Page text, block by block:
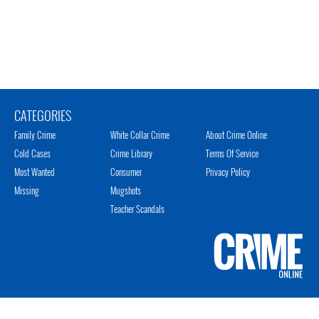
CATEGORIES
Family Crime
Cold Cases
Most Wanted
Missing
White Collar Crime
Crime Library
Consumer
Mugshots
Teacher Scandals
About Crime Online
Terms Of Service
Privacy Policy